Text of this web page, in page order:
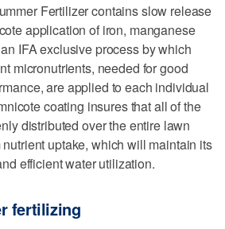
Fertilizer contains slow release
application of iron, manganese
IFA exclusive process by which
micronutrients, needed for good
are applied to each individual
coating insures that all of the
distributed over the entire lawn
uptake, which will maintain its
efficient water utilization.
fertilizing